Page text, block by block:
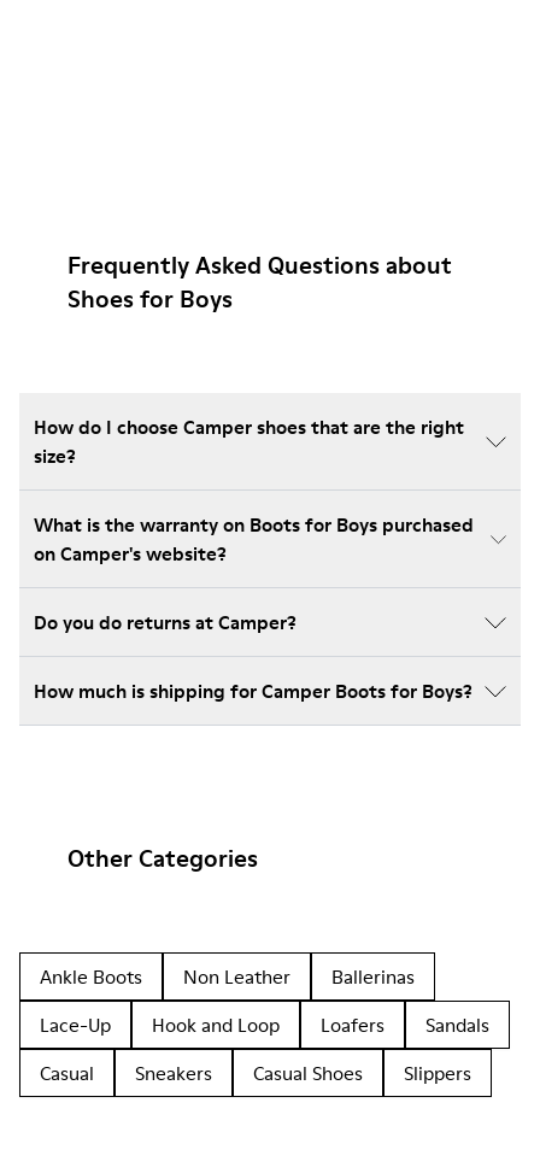
Frequently Asked Questions about
Shoes for Boys
How do I choose Camper shoes that are the right
size?
What is the warranty on Boots for Boys purchased
on Camper's website?
Do you do returns at Camper?
How much is shipping for Camper Boots for Boys?
Other Categories
Ankle Boots Non Leather
Ballerinas
Lace-Up
Hook and Loop Loafers
Sandals
Casual
Sneakers Casual Shoes Slippers